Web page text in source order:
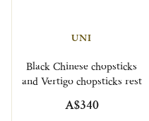
UNI
Black Chinese chopsticks
and Vertigo chopsticks rest
A$340